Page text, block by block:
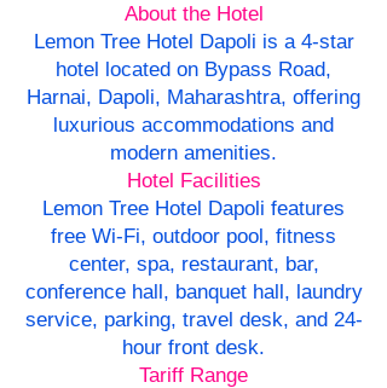
About the Hotel
Lemon Tree Hotel Dapoli is a 4-star
hotel located on Bypass Road,
Harnai, Dapoli, Maharashtra, offering
luxurious accommodations and
modern amenities.
Hotel Facilities
Lemon Tree Hotel Dapoli features
free Wi-Fi, outdoor pool, fitness
center, spa, restaurant, bar,
conference hall, banquet hall, laundry
service, parking, travel desk, and 24-
hour front desk.
Tariff Range